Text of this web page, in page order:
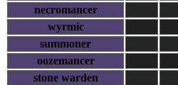
necromancer
wyrmic
summoner
oozemancer
stone warden